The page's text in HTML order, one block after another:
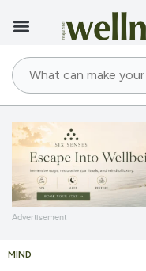
Advertisement
MIND